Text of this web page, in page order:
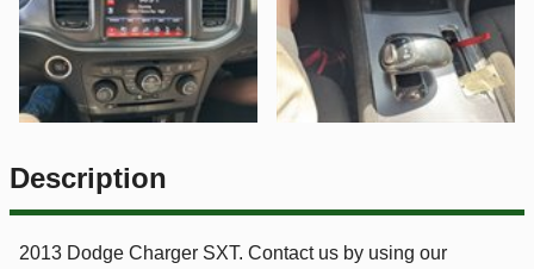
Description
2013 Dodge Charger SXT. Contact us by using our